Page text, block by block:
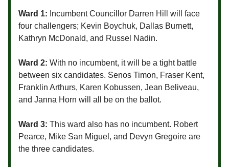
Ward 1: Incumbent Councillor Darren Hill will face
four challengers; Kevin Boychuk, Dallas Burnett,
Kathryn McDonald, and Russel Nadin.
Ward 2: With no incumbent, it will be a tight battle
between six candidates. Senos Timon, Fraser Kent,
Franklin Arthurs, Karen Kobussen, Jean Beliveau,
and Janna Horn will all be on the ballot.
Ward 3: This ward also has no incumbent. Robert
Pearce, Mike San Miguel, and Devyn Gregoire are
the three candidates.